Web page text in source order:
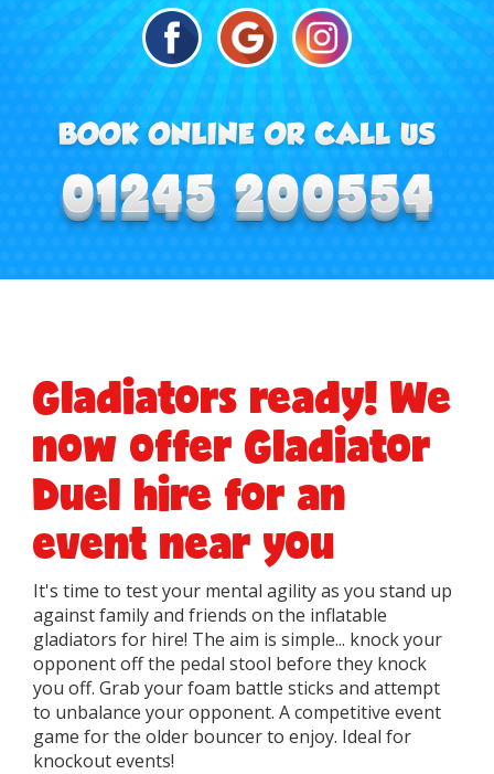
Gladiators ready! We
now offer Gladiator
Duel hire for an
event near you
It's time to test your mental agility as you stand up
against family and friends on the inflatable
gladiators for hire! The aim is simple... knock your
opponent off the pedal stool before they knock
you off. Grab your foam battle sticks and attempt
to unbalance your opponent. A competitive event
game for the older bouncer to enjoy. Ideal for
knockout events!